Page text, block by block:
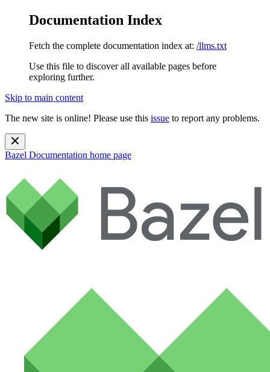
Documentation Index
Fetch the complete documentation index at: /llms.txt
Use this file to discover all available pages before
exploring further.
Skip to main content
The new site is online! Please use this issue to report any problems.
Bazel Documentation home page